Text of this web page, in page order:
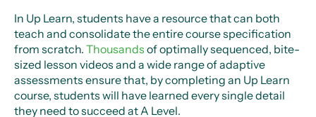
In Up Learn, students have a resource that can both
teach and consolidate the entire course specification
from scratch. Thousands of optimally sequenced, bite-
sized lesson videos and a wide range of adaptive
assessments ensure that, by completing an Up Learn
course, students will have learned every single detail
they need to succeed at A Level.